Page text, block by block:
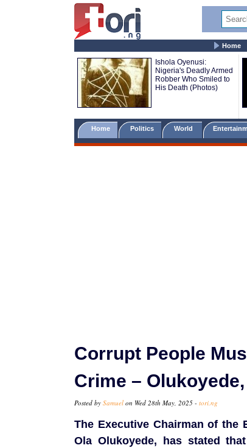
Home
Ishola Oyenusi:
Nigeria's Deadly Armed
Robber Who Smiled to
His Death (Photos)
Home Politics World
Corrupt People
Crime –
Posted by Samuel on Wed 28th May, 2025 - tori.ng
The Executive Chairman of the
Ola Olukoyede, has stated